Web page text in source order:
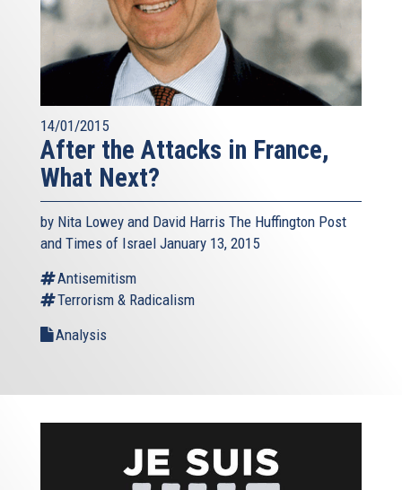
14/01/2015
After the Attacks in France,
What Next?
by Nita Lowey and David Harris The Huffington Post
and Times of Israel January 13, 2015
Antisemitism
Terrorism & Radicalism
Analysis